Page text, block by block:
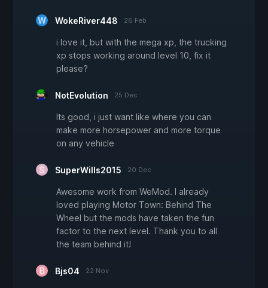
WokeRiver448 26 Feb
i love it, but with the mega xp, the trucking
xp stops working around level 10, fix it
please?
NotEvolution 25 Dec
Its good, i just want like where you can
make more horsepower and more torque
on any vehicle
SuperWills2015 20 Dec
Awesome work from WeMod. I already
loved playing Motor Town: Behind The
Wheel but the mods have taken the fun
factor to the next level. Thank you to all
the team behind it!
Bjs04 22 Nov